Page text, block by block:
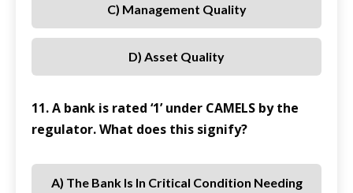
C) Management Quality
D) Asset Quality
11. A bank is rated ‘1’ under CAMELS by the
regulator. What does this signify?
A) The Bank Is In Critical Condition Needing